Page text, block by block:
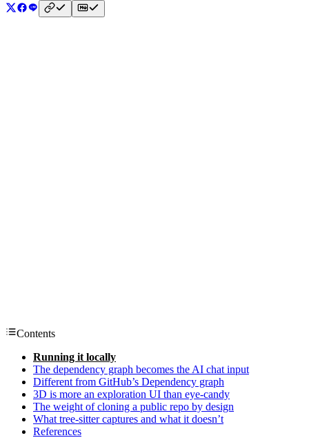
Contents
Running it locally
The dependency graph becomes the AI chat input
Different from GitHub’s Dependency graph
3D is more an exploration UI than eye-candy
The weight of cloning a public repo by design
What tree-sitter captures and what it doesn’t
References